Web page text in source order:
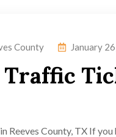
County January
Reeves County, TX If